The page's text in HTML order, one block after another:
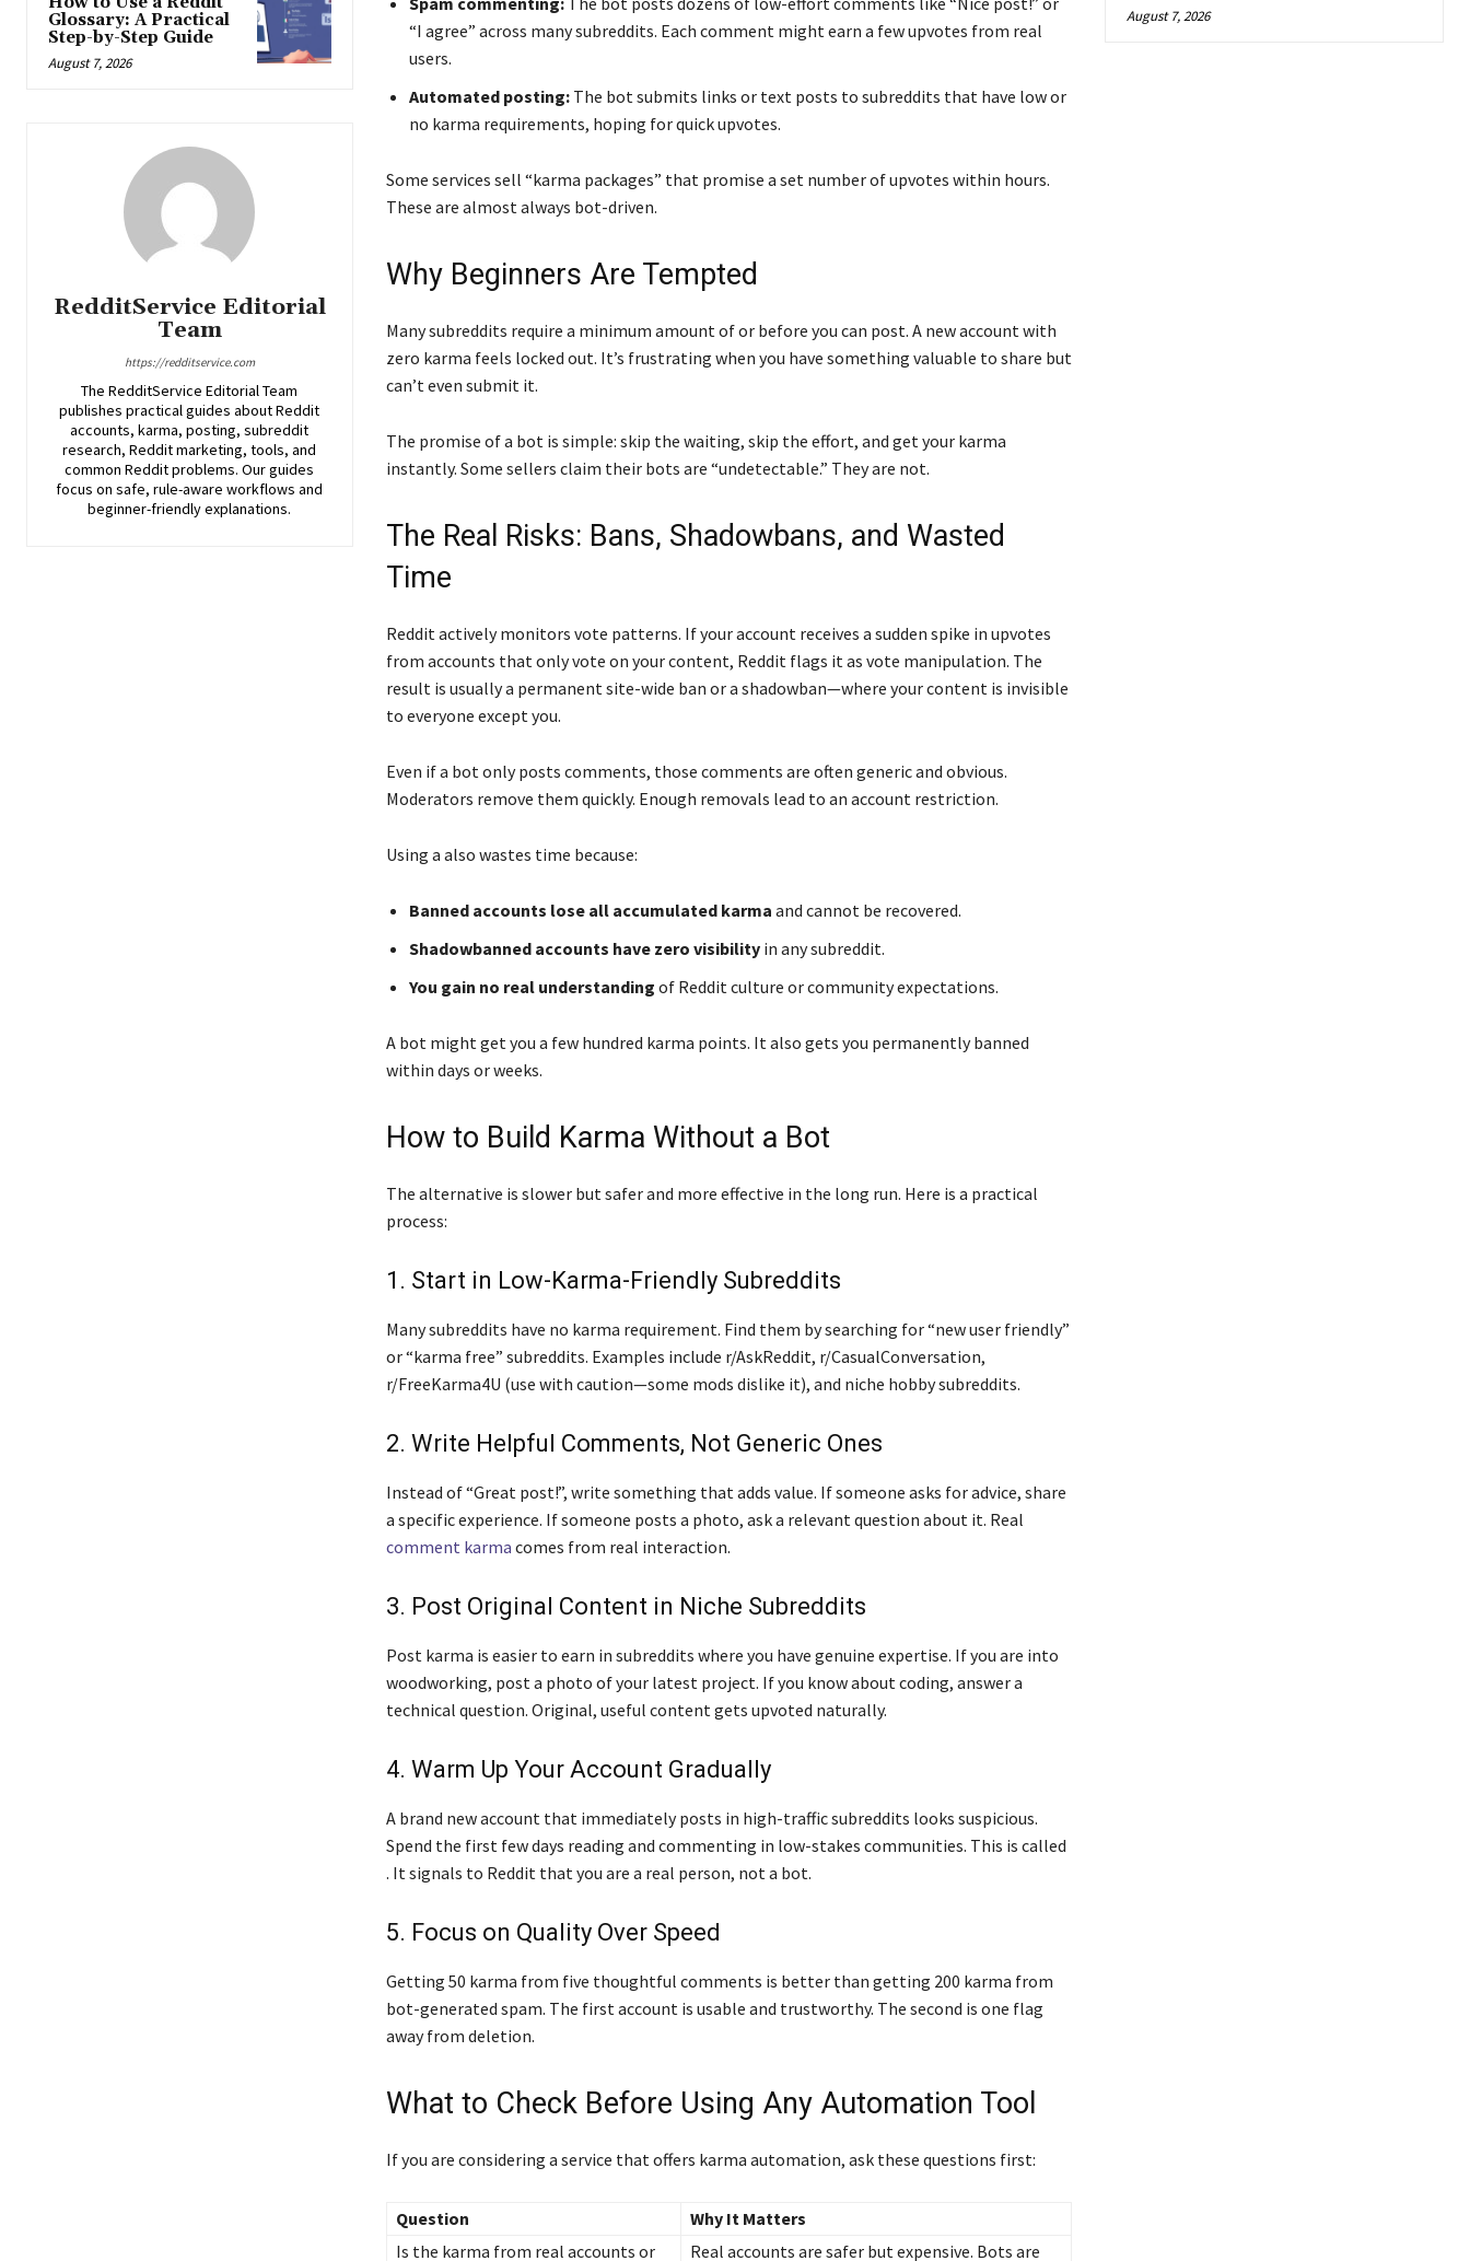
Glossary: A Practical
Step-by-Step Guide
August 7, 2026
RedditService Editorial
Team
https://redditservice.com
The RedditService Editorial Team
publishes practical guides about Reddit
accounts, karma, posting, subreddit
research, Reddit marketing, tools, and
common Reddit problems. Our guides
focus on safe, rule-aware workflows and
beginner-friendly explanations.
“I agree” across many subreddits. Each comment might earn a few upvotes from real
users.
Automated posting:The bot submits links or text posts to subreddits that have low or
no karma requirements, hoping for quick upvotes.
Some services sell “karma packages” that promise a set number of upvotes within hours.
These are almost always bot-driven.
Why Beginners Are Tempted
Many subreddits require a minimum amount of or before you can post. A new account with
zero karma feels locked out. It’s frustrating when you have something valuable to share but
can’t even submit it.
The promise of a bot is simple: skip the waiting, skip the effort, and get your karma
instantly. Some sellers claim their bots are “undetectable.” They are not.
The Real Risks: Bans, Shadowbans, and Wasted
Time
Reddit actively monitors vote patterns. If your account receives a sudden spike in upvotes
from accounts that only vote on your content, Reddit flags it as vote manipulation. The
result is usually a permanent site-wide ban or a shadowban—where your content is invisible
to everyone except you.
Even if a bot only posts comments, those comments are often generic and obvious.
Moderators remove them quickly. Enough removals lead to an account restriction.
Using a also wastes time because:
Banned accounts lose all accumulated karma and cannot be recovered.
Shadowbanned accounts have zero visibilityin any subreddit.
You gain no real understanding of Reddit culture or community expectations.
A bot might get you a few hundred karma points. It also gets you permanently banned
within days or weeks.
How to Build Karma Without a Bot
The alternative is slower but safer and more effective in the long run. Here is a practical
process:
1. Start in Low-Karma-Friendly Subreddits
Many subreddits have no karma requirement. Find them by searching for “new user friendly”
or “karma free” subreddits. Examples include r/AskReddit, r/CasualConversation,
r/FreeKarma4U (use with caution—some mods dislike it), and niche hobby subreddits.
2. Write Helpful Comments, Not Generic Ones
Instead of “Great post!”, write something that adds value. If someone asks for advice, share
a specific experience. If someone posts a photo, ask a relevant question about it. Real
comment karma comes from real interaction.
3. Post Original Content in Niche Subreddits
Post karma is easier to earn in subreddits where you have genuine expertise. If you are into
woodworking, post a photo of your latest project. If you know about coding, answer a
technical question. Original, useful content gets upvoted naturally.
4. Warm Up Your Account Gradually
A brand new account that immediately posts in high-traffic subreddits looks suspicious.
Spend the first few days reading and commenting in low-stakes communities. This is called
. It signals to Reddit that you are a real person, not a bot.
5. Focus on Quality Over Speed
Getting 50 karma from five thoughtful comments is better than getting 200 karma from
bot-generated spam. The first account is usable and trustworthy. The second is one flag
away from deletion.
What to Check Before Using Any Automation Tool
If you are considering a service that offers karma automation, ask these questions first:
Question
Why It Matters
Is the karma from real accounts or
Real accounts are safer but expensive. Bots are
August 7, 2026